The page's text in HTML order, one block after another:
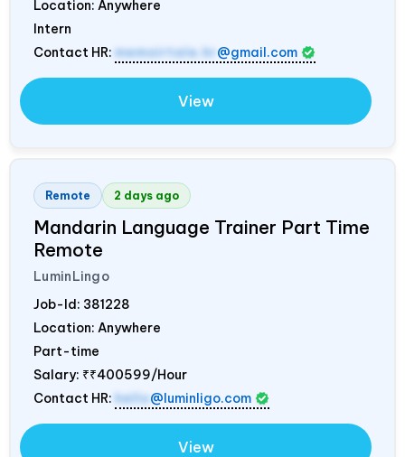
Location: Anywhere
Intern
Contact HR: memoirtale.hr @gmail.com
View
Remote 2 days ago
Mandarin Language Trainer Part Time
Remote
LuminLingo
Job-Id: 381228
Location: Anywhere
Part-time
Salary: ₹₹400599/Hour
Contact HR: hello@luminligo.com
View